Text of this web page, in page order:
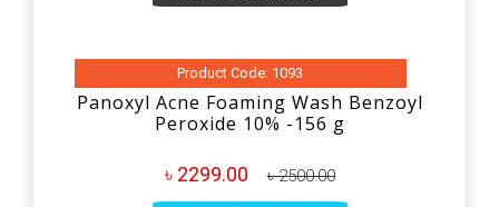
Product Code: 1093
Panoxyl Acne Foaming Wash Benzoyl
Peroxide 10% -156 g
৳ 2299.00 ৳ 2500.00